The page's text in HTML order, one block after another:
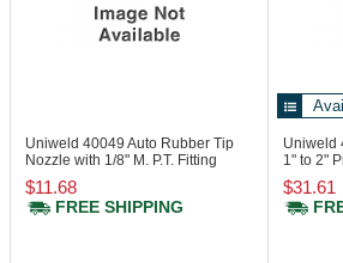
Uniweld 40049 Auto Rubber Tip
Nozzle with 1/8" M. P.T. Fitting
$11.68
FREE SHIPPING
Uniweld
1" to 2"
$31.61